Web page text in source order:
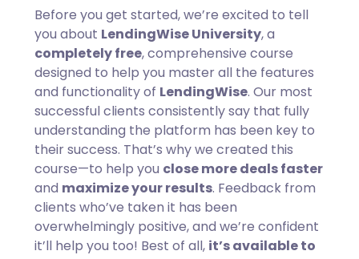
Before you get started, we’re excited to tell
you about LendingWise University, a
completely free, comprehensive course
designed to help you master all the features
and functionality of LendingWise. Our most
successful clients consistently say that fully
understanding the platform has been key to
their success. That’s why we created this
course—to help you close more deals faster
and maximize your results. Feedback from
clients who’ve taken it has been
overwhelmingly positive, and we’re confident
it’ll help you too! Best of all, it’s available to